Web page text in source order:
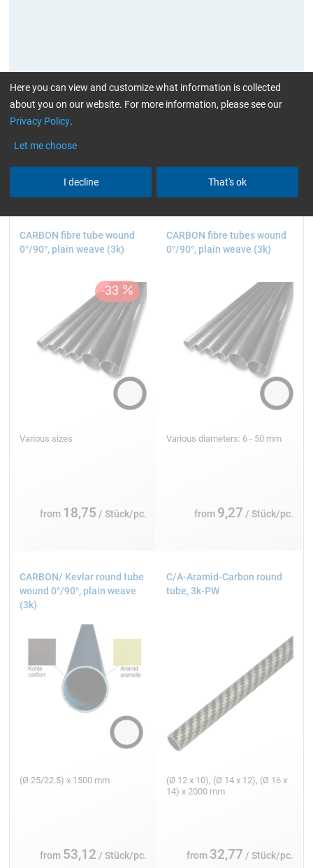
current product filters:
m (3.28 - 6.56 ft.)
CARBON fibre tube wound
0°/90°, plain weave (3k)
Various sizes
from 18,75 / Stück/pc.
CARBON fibre tubes wound
0°/90°, plain weave (3k)
Various diameters: 6 - 50 mm
from 9,27 / Stück/pc.
CARBON/ Kevlar round tube
wound 0°/90°, plain weave
(3k)
(Ø 25/22.5) x 1500 mm
from 53,12 / Stück/pc.
C/A-Aramid-Carbon round
tube, 3k-PW
(Ø 12 x 10), (Ø 14 x 12), (Ø 16 x
14) x 2000 mm
from 32,77 / Stück/pc.
Here you can view and customize what information is collected
about you on our website. For more information, please see our
Privacy Policy.
Let me choose
I decline That's ok